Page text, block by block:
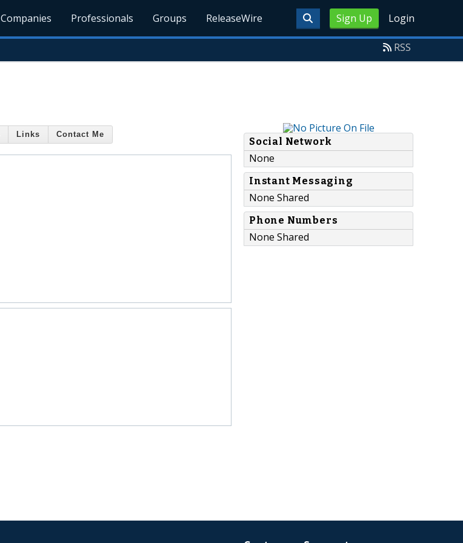
Sign Up Login
Companies Professionals Groups ReleaseWire
RSS
Links Contact Me
Social Network
None
Instant Messaging
None Shared
Phone Numbers
None Shared